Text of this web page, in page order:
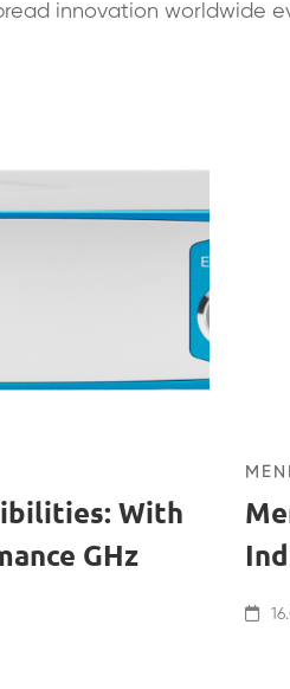
innovation worldwide
With
GHz